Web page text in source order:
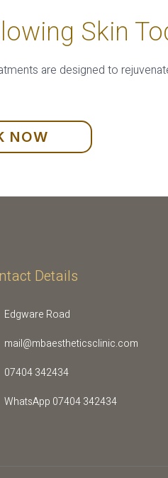
Skin
are designed to
NOW
Details
Edgware Road
mail@mbaestheticsclinic.com
07404 342434
WhatsApp 07404 342434